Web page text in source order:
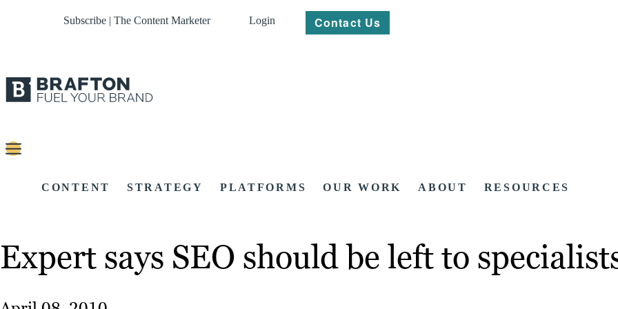
Subscribe | The Content Marketer Login Contact Us
CONTENT STRATEGY PLATFORMS OUR WORK ABOUT RESOURCES
Expert says SEO should be left to